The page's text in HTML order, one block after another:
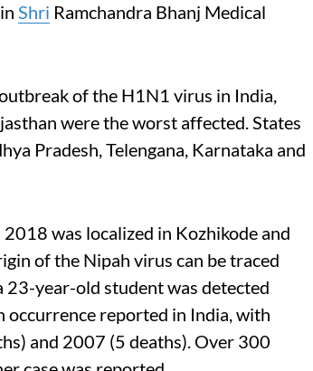
Shri Ramchandra Bhanj Medical
of the H1N1 virus in India,
were the worst affected. States
Pradesh, Telengana, Karnataka and
was localized in Kozhikode and
of the Nipah virus can be traced
23-year-old student was detected
occurrence reported in India, with
and 2007 (5 deaths). Over 300